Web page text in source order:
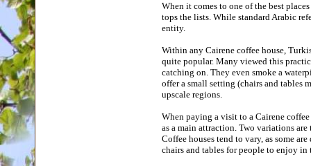
When it comes to one of the best
tops the lists. While standard Arabic
entity.
Within any Cairene coffee house,
quite popular. Many viewed this
catching on. They even smoke a
offer a small setting (chairs and tables
upscale regions.
When paying a visit to a Cairene
as a main attraction. Two variations
Coffee houses tend to vary, as some
chairs and tables for people to enjoy in